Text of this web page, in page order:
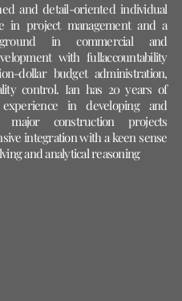
and detail-oriented individual
in project management and a
in commercial and
with fullaccountability
dollar budget administration,
control. Ian has 20 years of
in developing and
major construction projects
integration with a keen sense
and analytical reasoning